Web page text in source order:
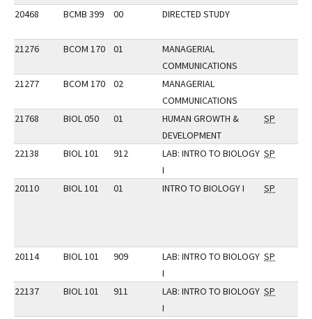
20468
BCMB 399 00 DIRECTED STUDY
21276 BCOM 170 01
MANAGERIAL
COMMUNICATIONS
21277
BCOM 170 02
MANAGERIAL
COMMUNICATIONS
21768
BIOL 050 01
HUMAN GROWTH &
DEVELOPMENT
SP
22138 BIOL 101 912
LAB: INTRO TO BIOLOGY
I
SP
20110 BIOL 101 01 INTRO TO BIOLOGY I SP
20114 BIOL 101 909
LAB: INTRO TO BIOLOGY
I
SP
22137 BIOL 101 911
LAB: INTRO TO BIOLOGY
I
SP